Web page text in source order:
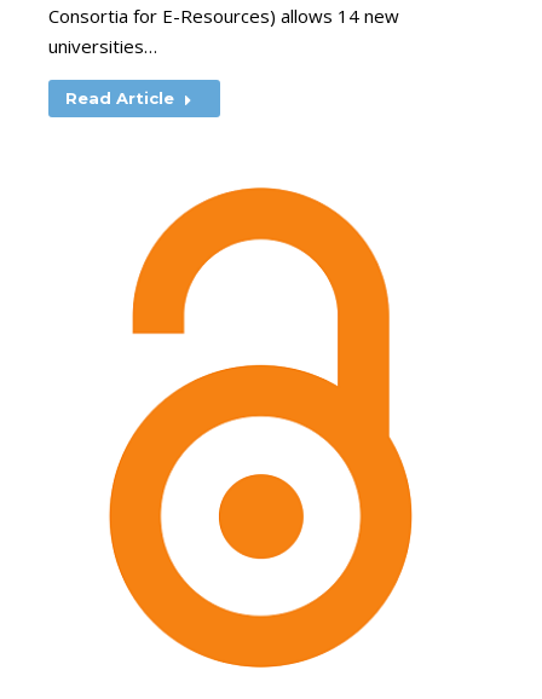
Consortia for E-Resources) allows 14 new
universities…
Read Article